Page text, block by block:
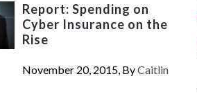
Report: Spending on
Cyber Insurance on the
Rise
November 20, 2015, ByCaitlin